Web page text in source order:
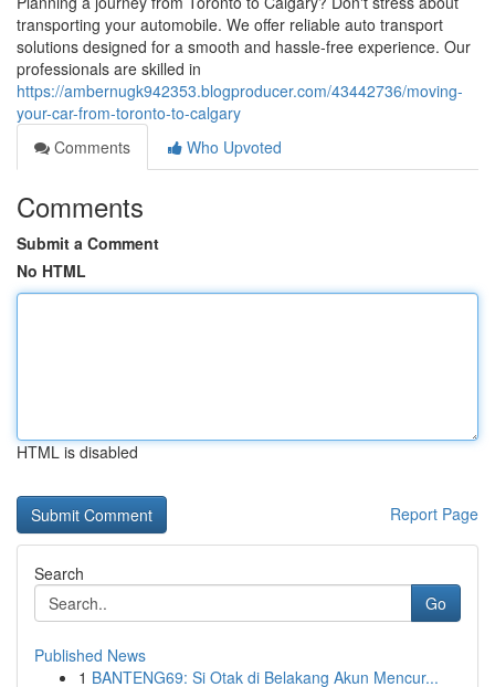
transporting your automobile. We offer reliable auto transport
solutions designed for a smooth and hassle-free experience. Our
professionals are skilled in
https://ambernugk942353.blogproducer.com/43442736/moving-
your-car-from-toronto-to-calgary
Comments
Who Upvoted
Comments
Submit a Comment
No HTML
HTML is disabled
Report Page
Search
Go
Published News
1 BANTENG69: Si Otak di Belakang Akun Mencur...